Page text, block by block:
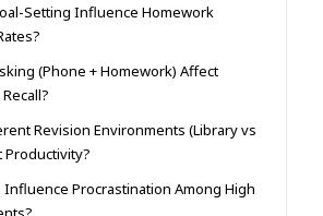
Setting Influence Homework
(Phone + Homework) Affect
Revision Environments (Library vs
Productivity?
Influence Procrastination Among High